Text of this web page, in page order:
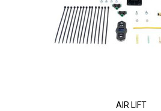
AIR LIFT